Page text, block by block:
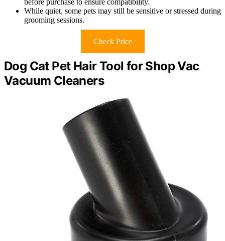
While quiet, some pets may still be sensitive or stressed during
grooming sessions.
Check Price
Dog Cat Pet Hair Tool for Shop Vac
Vacuum Cleaners